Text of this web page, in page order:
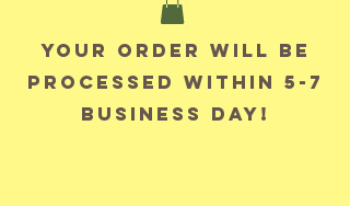
Your order will be
processed within 5-7
business day!